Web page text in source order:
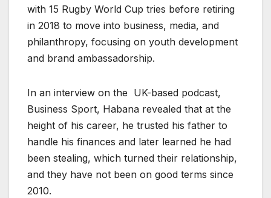
with 15 Rugby World Cup tries before retiring
in 2018 to move into business, media, and
philanthropy, focusing on youth development
and brand ambassadorship.
In an interview on the UK-based podcast,
Business Sport, Habana revealed that at the
height of his career, he trusted his father to
handle his finances and later learned he had
been stealing, which turned their relationship,
and they have not been on good terms since
2010.